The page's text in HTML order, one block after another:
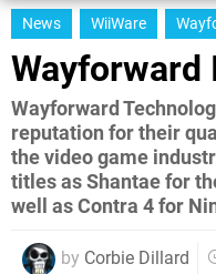
News WiiWare
Wayforward
Wayforward
reputation for their
the video game
titles as Shantae for
well as Contra 4 for
by Corbie Dillard